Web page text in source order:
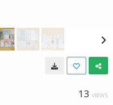
13 VIEWS